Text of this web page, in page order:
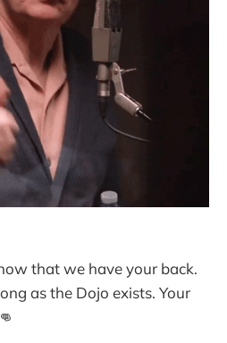
that we have your back.
as the Dojo exists. Your